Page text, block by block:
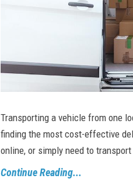
Transporting a vehicle from one
finding the most cost-effective
online, or simply need to transport
Continue Reading...